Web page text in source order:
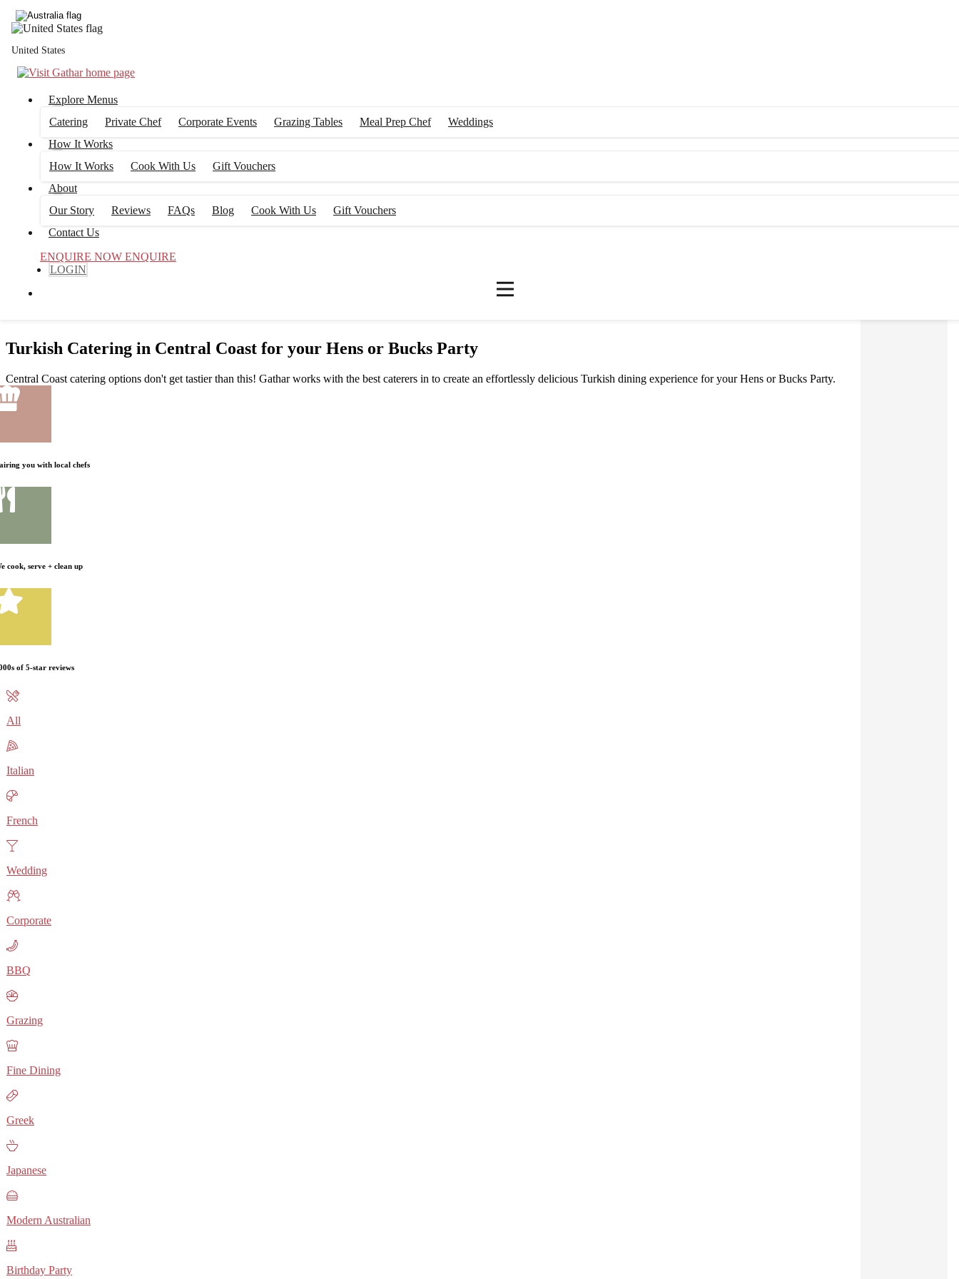
United States
Explore Menus
Catering
Private Chef Corporate Events Grazing Tables Meal Prep Chef
Weddings
How It Works
How It Works
Cook With Us
Gift Vouchers
About
Our Story
Reviews FAQs Blog Cook With Us
Gift Vouchers
Contact Us
ENQUIRE NOW ENQUIRE
LOGIN
Turkish Catering in Central Coast for your Hens or Bucks Party
Central Coast catering options don't get tastier than this! Gathar works with the best caterers in to create an effortlessly delicious Turkish dining experience for your Hens or Bucks Party.
you with local chefs
cook, serve + clean up
of 5-star reviews
All
Italian
French
Wedding
Corporate
BBQ
Grazing
Fine Dining
Greek
Japanese
Modern Australian
Birthday Party